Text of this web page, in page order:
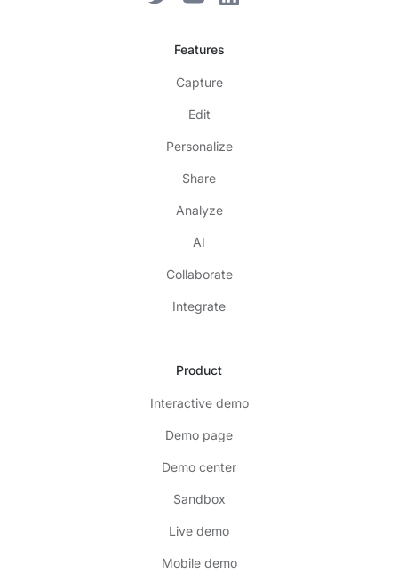
Features
Capture
Edit
Personalize
Share
Analyze
AI
Collaborate
Integrate
Product
Interactive demo
Demo page
Demo center
Sandbox
Live demo
Mobile demo